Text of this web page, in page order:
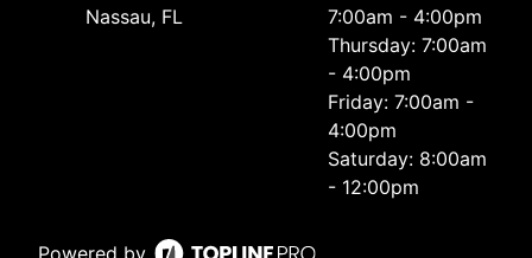
Nassau, FL
7:00am - 4:00pm
Thursday: 7:00am
- 4:00pm
Friday: 7:00am -
4:00pm
Saturday: 8:00am
- 12:00pm